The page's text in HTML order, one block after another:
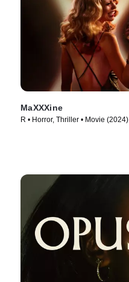
MaXXXine
R • Horror, Thriller • Movie (2024)